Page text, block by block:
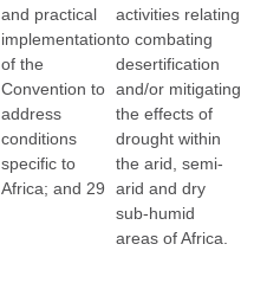
and practical
implementation
of the
Convention to
address
conditions
specific to
Africa; and 29
activities relating
to combating
desertification
and/or mitigating
the effects of
drought within
the arid, semi-
arid and dry
sub-humid
areas of Africa.